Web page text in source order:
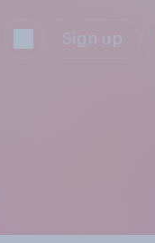
Sign up